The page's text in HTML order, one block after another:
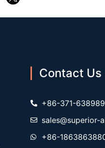
Contact Us
+86-371-
sales@superior-
+86-